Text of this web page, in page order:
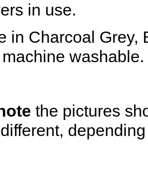
in use.
in Charcoal Grey,
washable.
the pictures